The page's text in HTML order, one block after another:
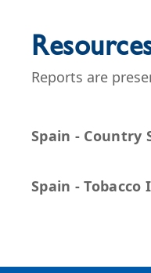
Reports are
Spain - Country
Spain -